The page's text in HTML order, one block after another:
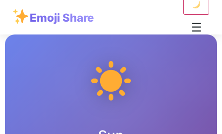
Emoji Share
☰